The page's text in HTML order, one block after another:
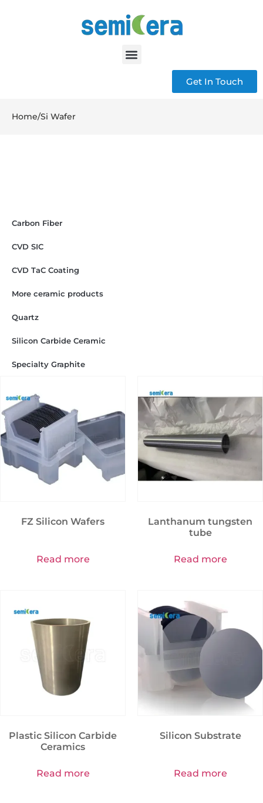
Get In Touch
Home/Si Wafer
Carbon Fiber
CVD SIC
CVD TaC Coating
More ceramic products
Quartz
Silicon Carbide Ceramic
Specialty Graphite
FZ Silicon Wafers
Read more
Lanthanum tungsten
tube
Read more
Plastic Silicon Carbide
Ceramics
Read more
Silicon Substrate
Read more